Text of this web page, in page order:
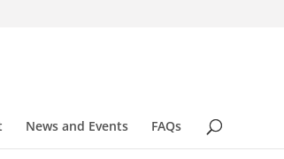
News and Events FAQs